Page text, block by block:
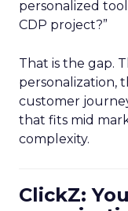
personalized
CDP project?”
That is the gap.
personalization,
customer
that fits mid
complexity.
ClickZ: